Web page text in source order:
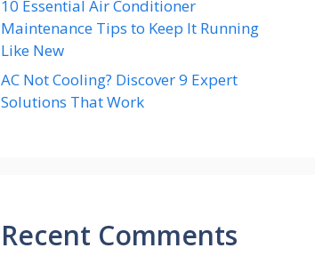
10 Essential Air Conditioner
Maintenance Tips to Keep It Running
Like New
AC Not Cooling? Discover 9 Expert
Solutions That Work
Recent Comments